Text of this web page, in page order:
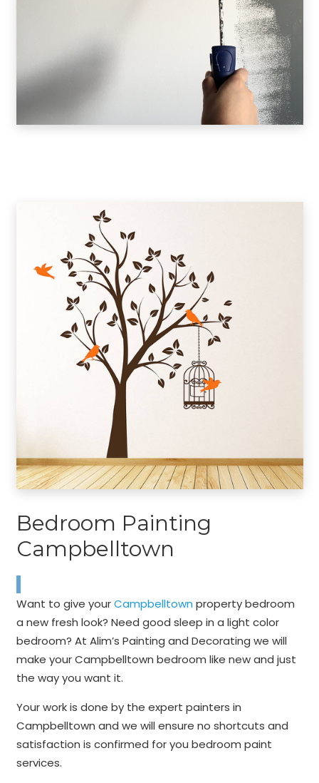
Bedroom Painting
Campbelltown
Want to give yourCampbelltown property bedroom
a new fresh look? Need good sleep in a light color
bedroom? At Alim’s Painting and Decorating we will
make your Campbelltown bedroom like new and just
the way you want it.
Your work is done by the expert painters in
Campbelltown and we will ensure no shortcuts and
satisfaction is confirmed for you bedroom paint
services.